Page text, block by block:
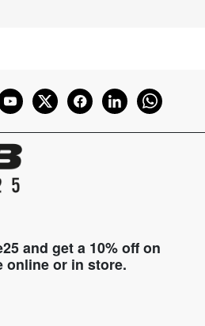
and get a 10% off on
online or in store.